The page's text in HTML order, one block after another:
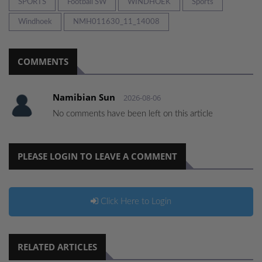
SPORTS Football SW WINDHOEK Sports
Windhoek NMH011630_11_14008
COMMENTS
Namibian Sun 2026-08-06
No comments have been left on this article
PLEASE LOGIN TO LEAVE A COMMENT
Click Here to Login
RELATED ARTICLES